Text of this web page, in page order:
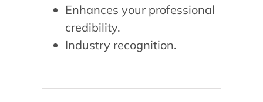
Enhances your professional
credibility.
Industry recognition.